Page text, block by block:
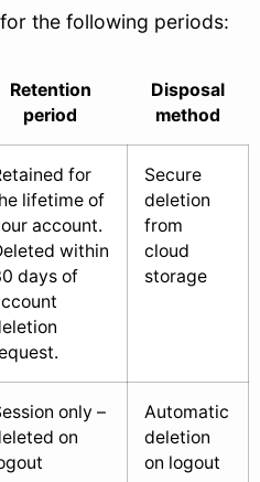
the following periods:
Retention
period
Disposal
method
for
lifetime of
account.
within
days of
Secure
deletion
from
cloud
storage
only –
on
Automatic
deletion
on logout